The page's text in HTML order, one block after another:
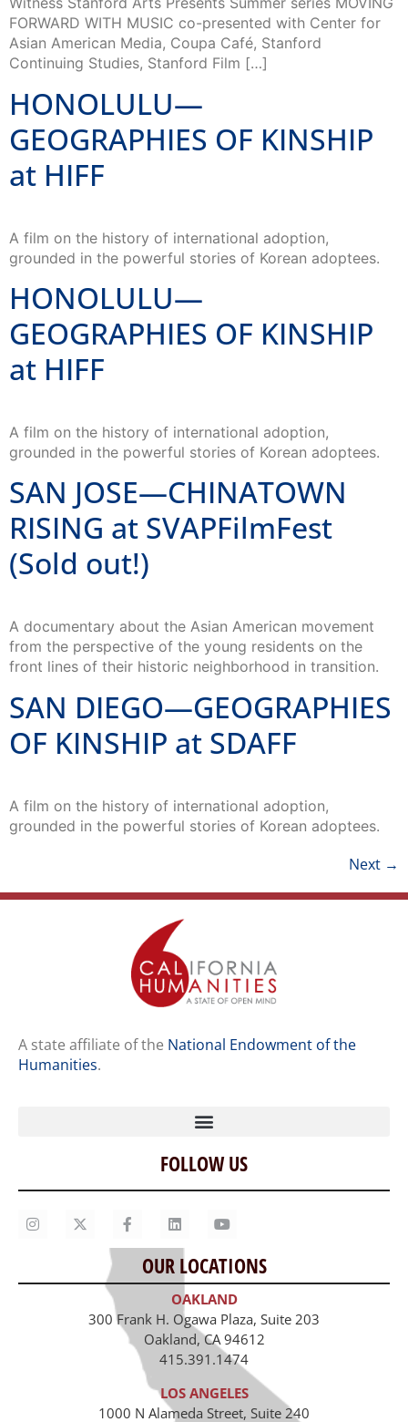
FORWARD WITH MUSIC co-presented with Center for
Asian American Media, Coupa Café, Stanford
Continuing Studies, Stanford Film […]
HONOLULU—
GEOGRAPHIES OF KINSHIP
at HIFF
A film on the history of international adoption,
grounded in the powerful stories of Korean adoptees.
HONOLULU—
GEOGRAPHIES OF KINSHIP
at HIFF
A film on the history of international adoption,
grounded in the powerful stories of Korean adoptees.
SAN JOSE—CHINATOWN
RISING at SVAPFilmFest
(Sold out!)
A documentary about the Asian American movement
from the perspective of the young residents on the
front lines of their historic neighborhood in transition.
SAN DIEGO—GEOGRAPHIES
OF KINSHIP at SDAFF
A film on the history of international adoption,
grounded in the powerful stories of Korean adoptees.
Next
A state affiliate of the National Endowment of the
Humanities
Home
Our Story
Contact Us
Staff
Job Opportunities
FOLLOW US
OUR LOCATIONS
OAKLAND
300 Frank H. Ogawa Plaza, Suite 203
Oakland, CA 94612
415.391.1474
LOS ANGELES
1000 N Alameda Street, Suite 240